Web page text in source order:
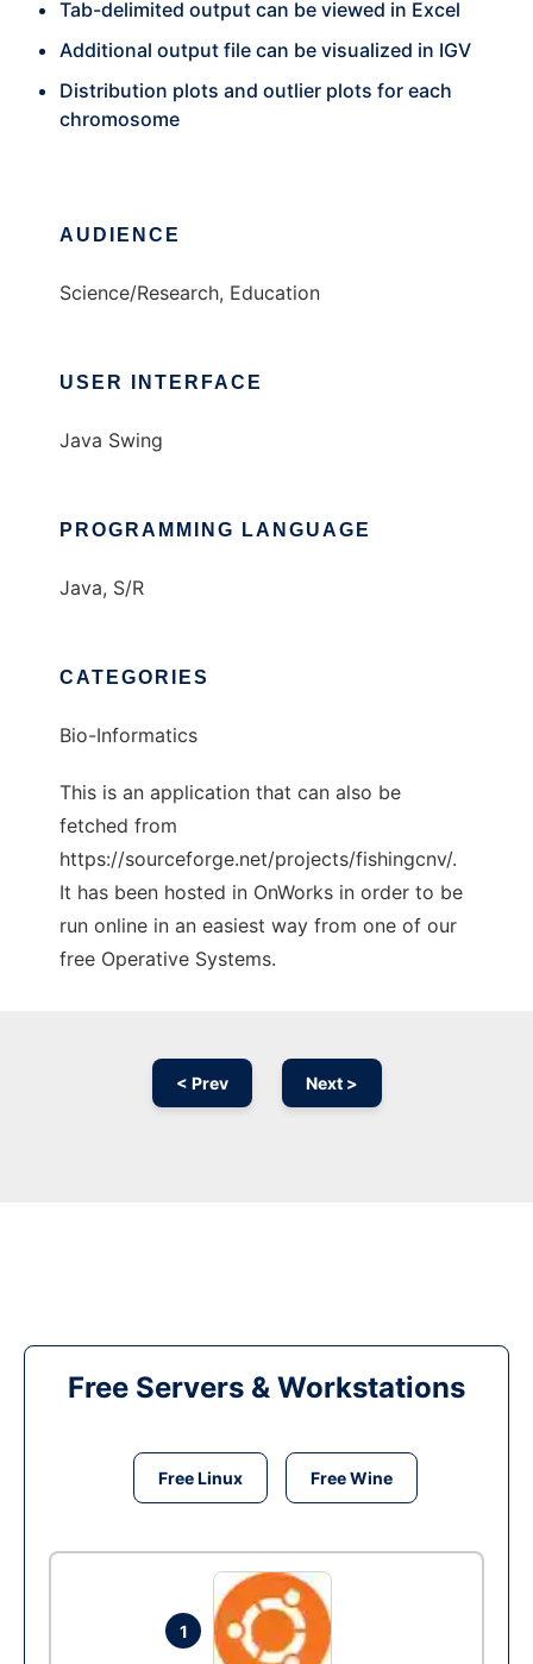
Tab-delimited output can be viewed in Excel
Additional output file can be visualized in IGV
Distribution plots and outlier plots for each
chromosome
AUDIENCE
Science/Research, Education
USER INTERFACE
Java Swing
PROGRAMMING LANGUAGE
Java, S/R
CATEGORIES
Bio-Informatics
This is an application that can also be
fetched from
https://sourceforge.net/projects/fishingcnv/.
It has been hosted in OnWorks in order to be
run online in an easiest way from one of our
free Operative Systems.
< Prev Next >
Free Servers & Workstations
Free Linux Free Wine
1